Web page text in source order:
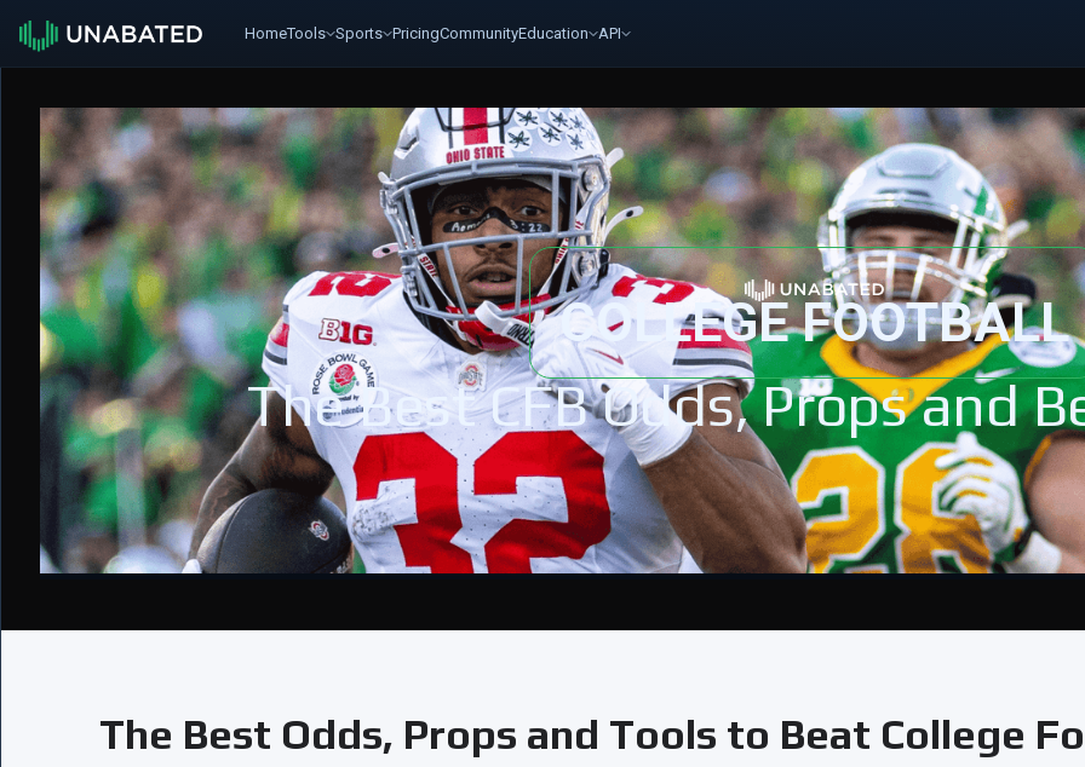
HomeTools Sports PricingCommunityEducation API
COLLEGE FOOTBALL
The Best CFB Odds, Props and
The Best Odds, Props and Tools to Beat College